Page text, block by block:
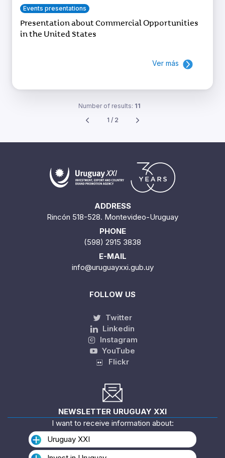
Events presentations
Presentation about Commercial Opportunities
in the United States
Ver más
Number of results: 11
1 / 2
ADDRESS
Rincón 518-528. Montevideo-Uruguay
PHONE
(598) 2915 3838
E-MAIL
info@uruguayxxi.gub.uy
FOLLOW US
Twitter
Linkedin
Instagram
YouTube
Flickr
NEWSLETTER URUGUAY XXI
I want to receive information about:
Uruguay XXI